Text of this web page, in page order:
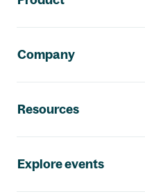
Company
Resources
Explore events